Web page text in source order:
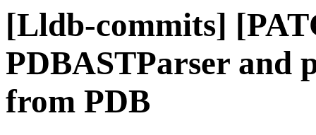
[Lldb-commits]
PDBASTParser and
from PDB